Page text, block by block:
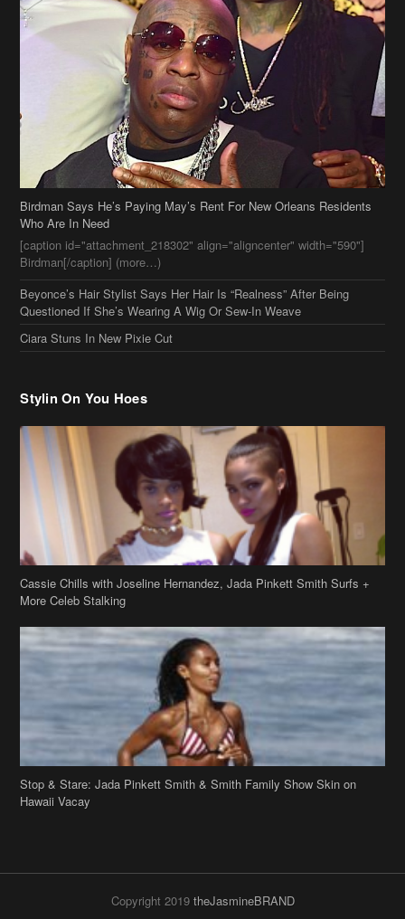
Birdman Says He’s Paying May’s Rent For New Orleans Residents
Who Are In Need
[caption id="attachment_218302" align="aligncenter" width="590"]
Birdman[/caption] (more…)
Beyonce’s Hair Stylist Says Her Hair Is “Realness” After Being
Questioned If She’s Wearing A Wig Or Sew-In Weave
Ciara Stuns In New Pixie Cut
Stylin On You Hoes
Cassie Chills with Joseline Hernandez, Jada Pinkett Smith Surfs +
More Celeb Stalking
Stop & Stare: Jada Pinkett Smith & Smith Family Show Skin on
Hawaii Vacay
Copyright 2019 theJasmineBRAND